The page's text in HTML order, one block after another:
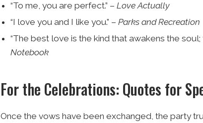
“To me, you are perfect.” – Love Actually
“I love you and I like you.” – Parks and Recreation
“The best love is the kind that awakens the
Notebook
For the Celebrations: Quotes for
Once the vows have been exchanged, the party